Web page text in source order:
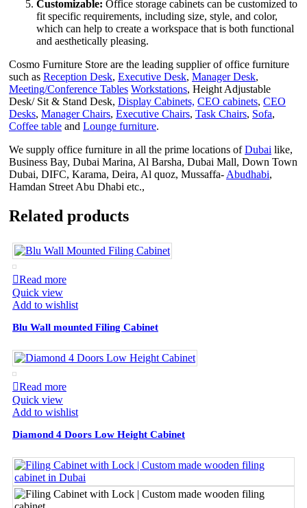
Customizable: Office storage cabinets can be customized to
fit specific requirements, including size, style, and color,
which can help to create a workspace that is both functional
and aesthetically pleasing.
Cosmo Furniture Store are the leading supplier of office furniture
such as Reception Desk, Executive Desk, Manager Desk,
Meeting/Conference Tables Workstations, Height Adjustable
Desk/ Sit & Stand Desk, Display Cabinets, CEO cabinets, CEO
Desks, Manager Chairs, Executive Chairs, Task Chairs, Sofa,
Coffee table and Lounge furniture.
We supply office furniture in all the prime locations ofDubai like,
Business Bay, Dubai Marina, Al Barsha, Dubai Mall, Down Town
Dubai, DIFC, Karama, Deira, Al quoz, Mussaffa- Abudhabi,
Hamdan Street Abu Dhabi etc.,
Related products
Read more
Quick view
Add to wishlist
Blu Wall mounted Filing Cabinet
Read more
Quick view
Add to wishlist
Diamond 4 Doors Low Height Cabinet